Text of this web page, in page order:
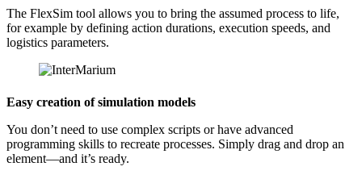
The FlexSim tool allows you to bring the assumed process to life,
for example by defining action durations, execution speeds, and
logistics parameters.
Easy creation of simulation models
You don’t need to use complex scripts or have advanced
programming skills to recreate processes. Simply drag and drop an
element—and it’s ready.